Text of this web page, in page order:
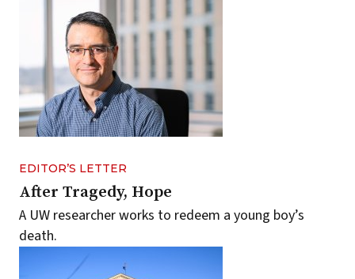
EDITOR’S LETTER
After Tragedy, Hope
A UW researcher works to redeem a young boy’s
death.